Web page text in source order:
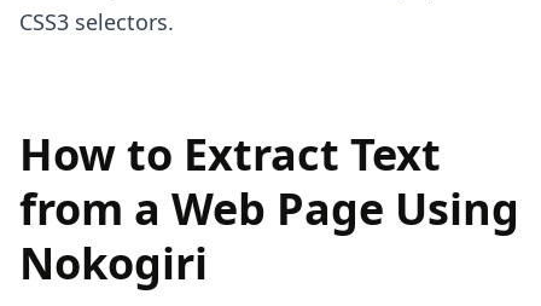
CSS3 selectors.
How to Extract Text
from a Web Page Using
Nokogiri